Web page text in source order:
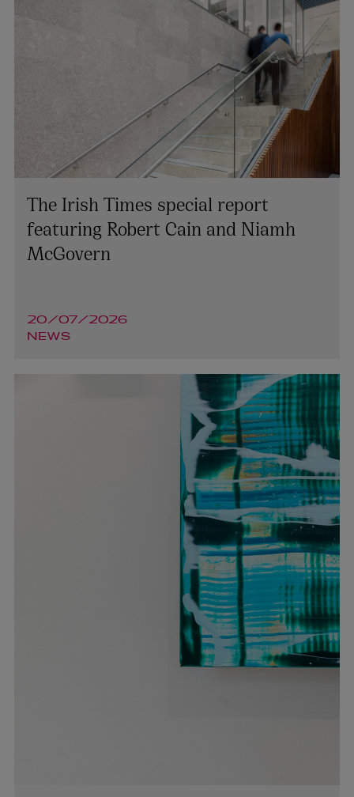
The Irish Times special report
featuring Robert Cain and Niamh
McGovern
20/07/2026
NEWS